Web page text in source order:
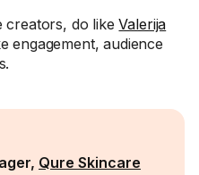
creators, do likeValerija
engagement, audience
Qure Skincare